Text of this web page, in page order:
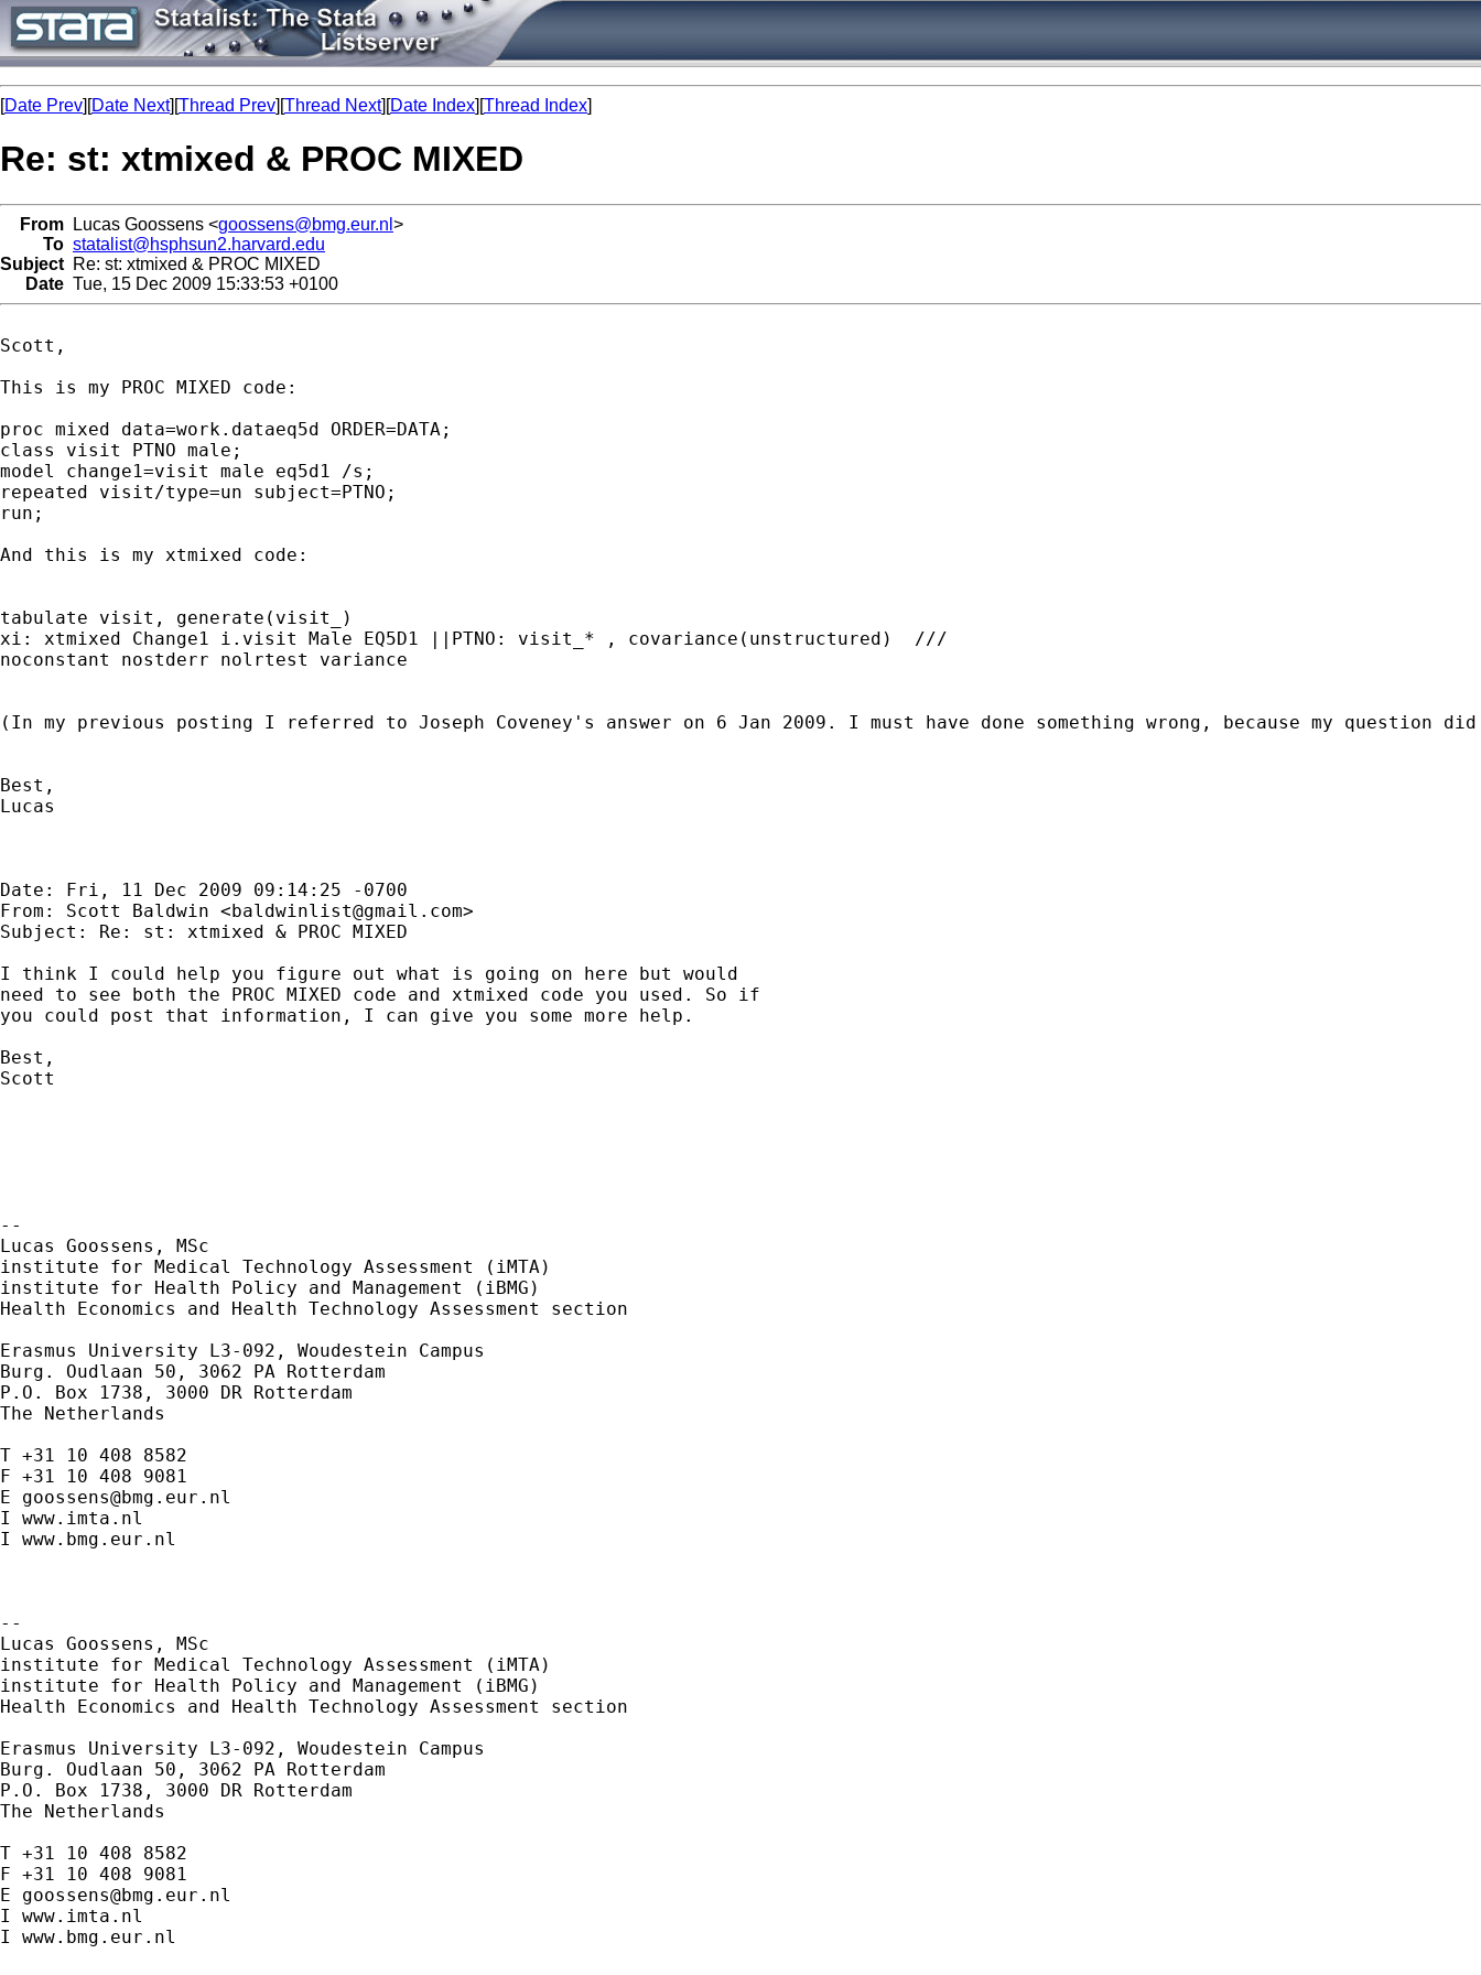
[Date Prev][Date Next][Thread Prev][Thread Next][Date Index][Thread Index]
Re: st: xtmixed & PROC MIXED
From Lucas Goossens <goossens@bmg.eur.nl >
To statalist@hsphsun2.harvard.edu
Subject Re: st: xtmixed & PROC MIXED
Date Tue, 15 Dec 2009 15:33:53 +0100
Scott,
This is my PROC MIXED code:
proc mixed data=work.dataeq5d ORDER=DATA;
class visit PTNO male;
model change1=visit male eq5d1 /s;
repeated visit/type=un subject=PTNO;
run;
And this is my xtmixed code:
tabulate visit, generate(visit_)
noconstant nostderr nolrtest variance
(In my previous posting I referred to Joseph Coveney's answer on 6 Jan 2009. I must have done something wrong, because my question
Best,
Lucas
Date: Fri, 11 Dec 2009 09:14:25 -0700
From: Scott Baldwin <baldwinlist@gmail.com>
Subject: Re: st: xtmixed & PROC MIXED
I think I could help you figure out what is going on here but would
need to see both the PROC MIXED code and xtmixed code you used. So if
you could post that information, I can give you some more help.
Best,
Scott
--
Lucas Goossens, MSc
institute for Medical Technology Assessment (iMTA)
institute for Health Policy and Management (iBMG)
Health Economics and Health Technology Assessment section
Erasmus University L3-092, Woudestein Campus
Burg. Oudlaan 50, 3062 PA Rotterdam
P.O. Box 1738, 3000 DR Rotterdam
The Netherlands
T +31 10 408 8582
F +31 10 408 9081
E goossens@bmg.eur.nl
I www.imta.nl
I www.bmg.eur.nl
--
Lucas Goossens, MSc
institute for Medical Technology Assessment (iMTA)
institute for Health Policy and Management (iBMG)
Health Economics and Health Technology Assessment section
Erasmus University L3-092, Woudestein Campus
Burg. Oudlaan 50, 3062 PA Rotterdam
P.O. Box 1738, 3000 DR Rotterdam
The Netherlands
T +31 10 408 8582
F +31 10 408 9081
E goossens@bmg.eur.nl
I www.imta.nl
I www.bmg.eur.nl